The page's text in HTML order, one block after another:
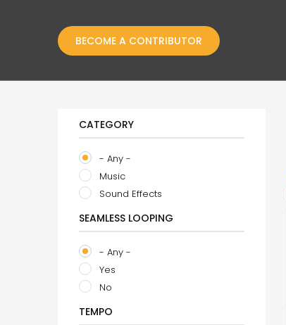
BECOME A CONTRIBUTOR
CATEGORY
- Any -
Music
Sound Effects
SEAMLESS LOOPING
- Any -
Yes
No
TEMPO